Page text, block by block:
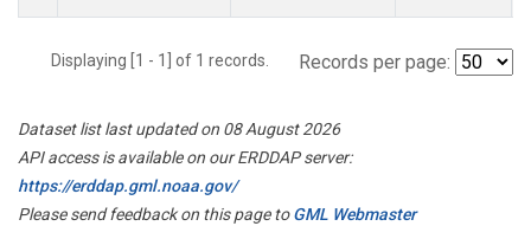
Displaying [1 - 1] of 1 records. Records per page:
Dataset list last updated on 08 August 2026
API access is available on our ERDDAP server:
https://erddap.gml.noaa.gov/
Please send feedback on this page toGML Webmaster